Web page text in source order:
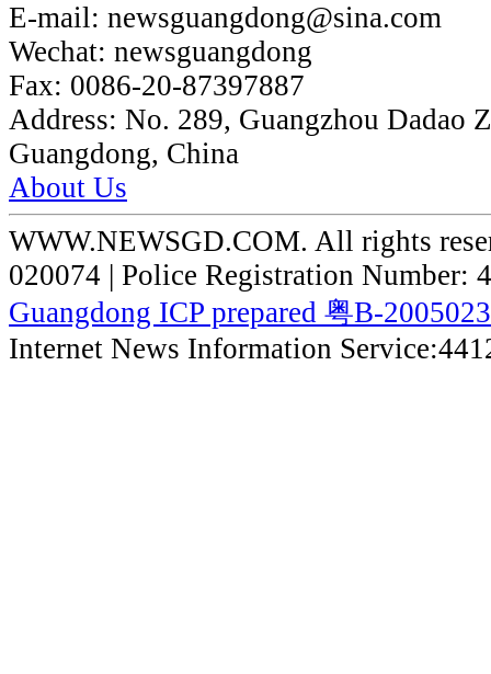
E-mail: newsguangdong@sina.com
Wechat: newsguangdong
Fax: 0086-20-87397887
Address: No. 289, Guangzhou Dadao
Guangdong, China
About Us
WWW.NEWSGD.COM. All rights
020074 | Police Registration Number:
Guangdong ICP prepared 粤B-
Internet News Information